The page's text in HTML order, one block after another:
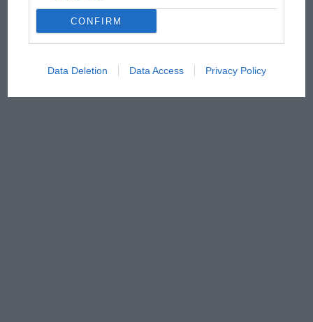
CONFIRM
Data Deletion Data Access Privacy Policy
has no sympathy for F1